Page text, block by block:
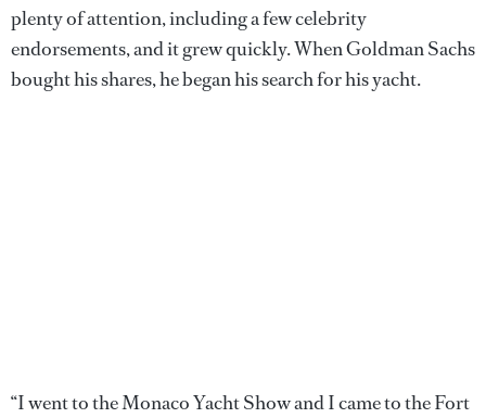
plenty of attention, including a few celebrity
endorsements, and it grew quickly. When Goldman Sachs
bought his shares, he began his search for his yacht.
“I went to the Monaco Yacht Show and I came to the Fort